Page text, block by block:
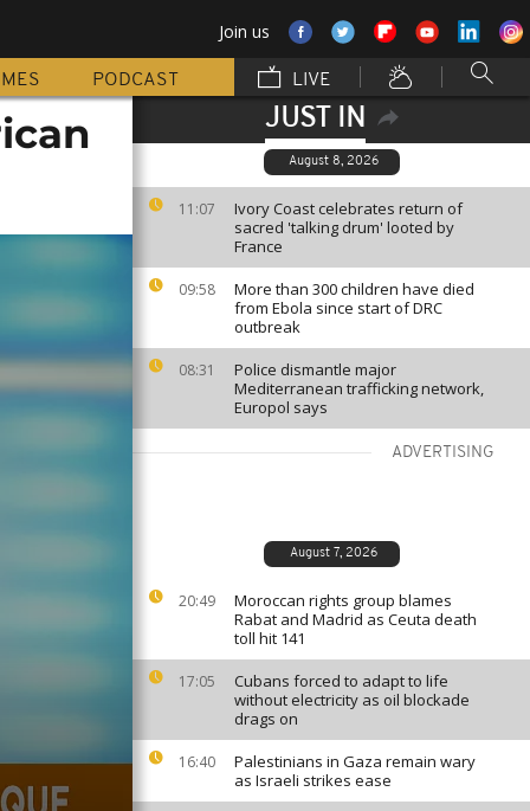
Join us
PODCAST LIVE
JUST IN
August 8, 2026
11:07
Ivory Coast celebrates return of
sacred 'talking drum' looted by
France
09:58
More than 300 children have died
from Ebola since start of DRC
outbreak
08:31
Police dismantle major
Mediterranean trafficking network,
Europol says
ADVERTISING
August 7, 2026
20:49
Moroccan rights group blames
Rabat and Madrid as Ceuta death
toll hit 141
17:05
Cubans forced to adapt to life
without electricity as oil blockade
drags on
16:40
Palestinians in Gaza remain wary
as Israeli strikes ease